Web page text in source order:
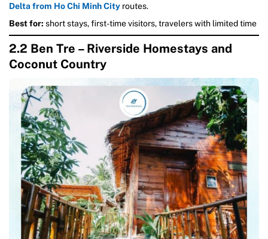
Delta from Ho Chi Minh City routes.
Best for: short stays, first-time visitors, travelers with limited time
2.2 Ben Tre – Riverside Homestays and
Coconut Country